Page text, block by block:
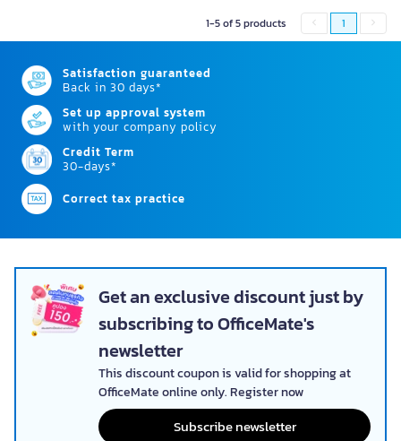
1-5 of 5 products 1
Satisfaction guaranteed
Back in 30 days*
Set up approval system
with your company policy
Credit Term
30-days*
Correct tax practice
Get an exclusive discount just by
subscribing to OfficeMate's
newsletter
This discount coupon is valid for shopping at
OfficeMate online only. Register now
Subscribe newsletter